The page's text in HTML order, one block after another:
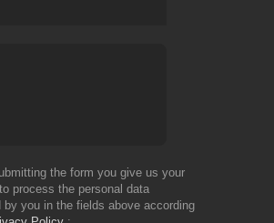
the form you give us your
process the personal data
by you in the fields above according